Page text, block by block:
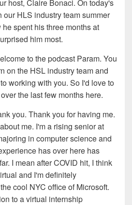
host, Claire Bonaci. On today's
our HLS industry team summer
he spent histhree months at
him most.
elcome to the podcast Param. You
on the HSL industry team and
working with you. So I'd love to
the last few months here.
you. Thank you for having me.
me. I'm a rising senior at
in computer science and
has over here has
. I mean afterCOVID hit, I think
and I'm definitely
cool NYC office of Microsoft.
to a virtual internship